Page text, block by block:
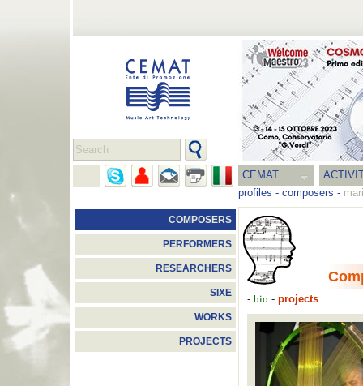
CEMAT
profiles - composers -
COMPOSERS
PERFORMERS
RESEARCHERS
SIXE
WORKS
PROJECTS
- bio - projects